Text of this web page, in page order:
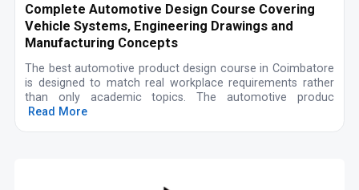
Complete Automotive Design Course Covering
Vehicle Systems, Engineering Drawings and
Manufacturing Concepts
The best automotive product design course in Coimbatore
is designed to match real workplace requirements rather
than only academic topics. The automotive produc
Read More